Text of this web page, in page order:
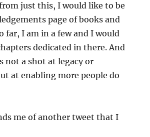
just this, I would like to be
page of books and
far, I am in a few and I would
dedicated in there. And
not a shot at legacy or
at enabling more people do
me of another tweet that I